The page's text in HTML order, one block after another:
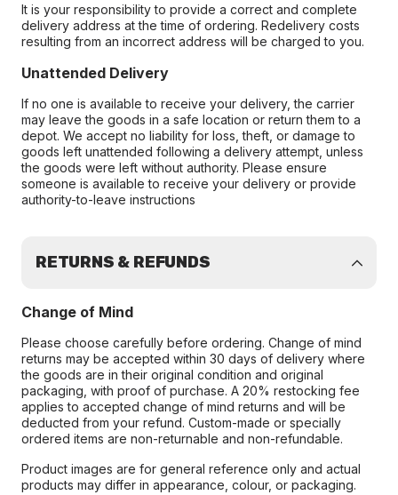
It is your responsibility to provide a correct and complete
delivery address at the time of ordering. Redelivery costs
resulting from an incorrect address will be charged to you.
Unattended Delivery
If no one is available to receive your delivery, the carrier
may leave the goods in a safe location or return them to a
depot. We accept no liability for loss, theft, or damage to
goods left unattended following a delivery attempt, unless
the goods were left without authority. Please ensure
someone is available to receive your delivery or provide
authority-to-leave instructions
RETURNS & REFUNDS
Change of Mind
Please choose carefully before ordering. Change of mind
returns may be accepted within 30 days of delivery where
the goods are in their original condition and original
packaging, with proof of purchase. A 20% restocking fee
applies to accepted change of mind returns and will be
deducted from your refund. Custom-made or specially
ordered items are non-returnable and non-refundable.
Product images are for general reference only and actual
products may differ in appearance, colour, or packaging.